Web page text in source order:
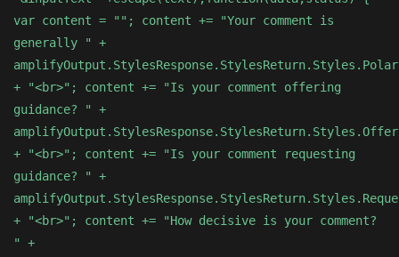
var content = ""; content += "Your comment is
generally " +
+ "<br>"; content += "Is your comment offering
guidance? " +
+ "<br>"; content += "Is your comment requesting
guidance? " +
+ "<br>"; content += "How decisive is your comment?
" +